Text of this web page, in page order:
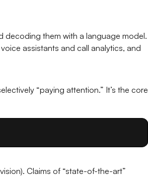
them with a language model.
assistants and call analytics, and
“paying attention.” It’s the core
Claims of “state-of-the-art”